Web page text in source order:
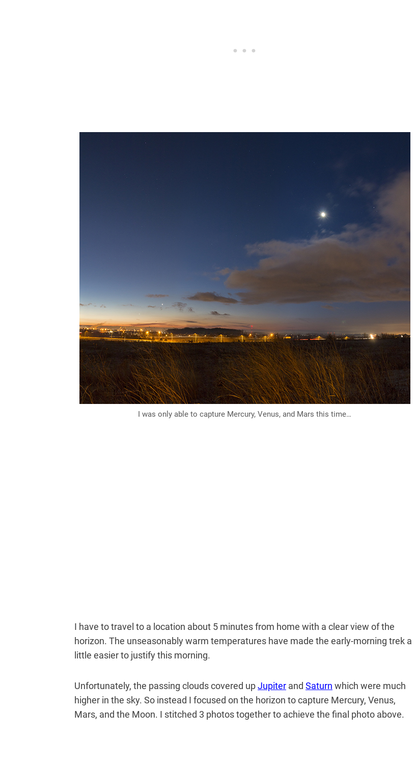
I was only able to capture Mercury, Venus, and Mars this time…
I have to travel to a location about 5 minutes from home with a clear view of the
horizon. The unseasonably warm temperatures have made the early-morning trek a
little easier to justify this morning.
Unfortunately, the passing clouds covered upJupiter and Saturn which were much
higher in the sky. So instead I focused on the horizon to capture Mercury, Venus,
Mars, and the Moon. I stitched 3 photos together to achieve the final photo above.